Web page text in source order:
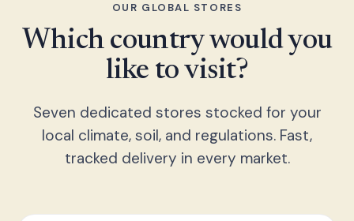
OUR GLOBAL STORES
Which country would you
like to visit?
Seven dedicated stores stocked for your
local climate, soil, and regulations. Fast,
tracked delivery in every market.